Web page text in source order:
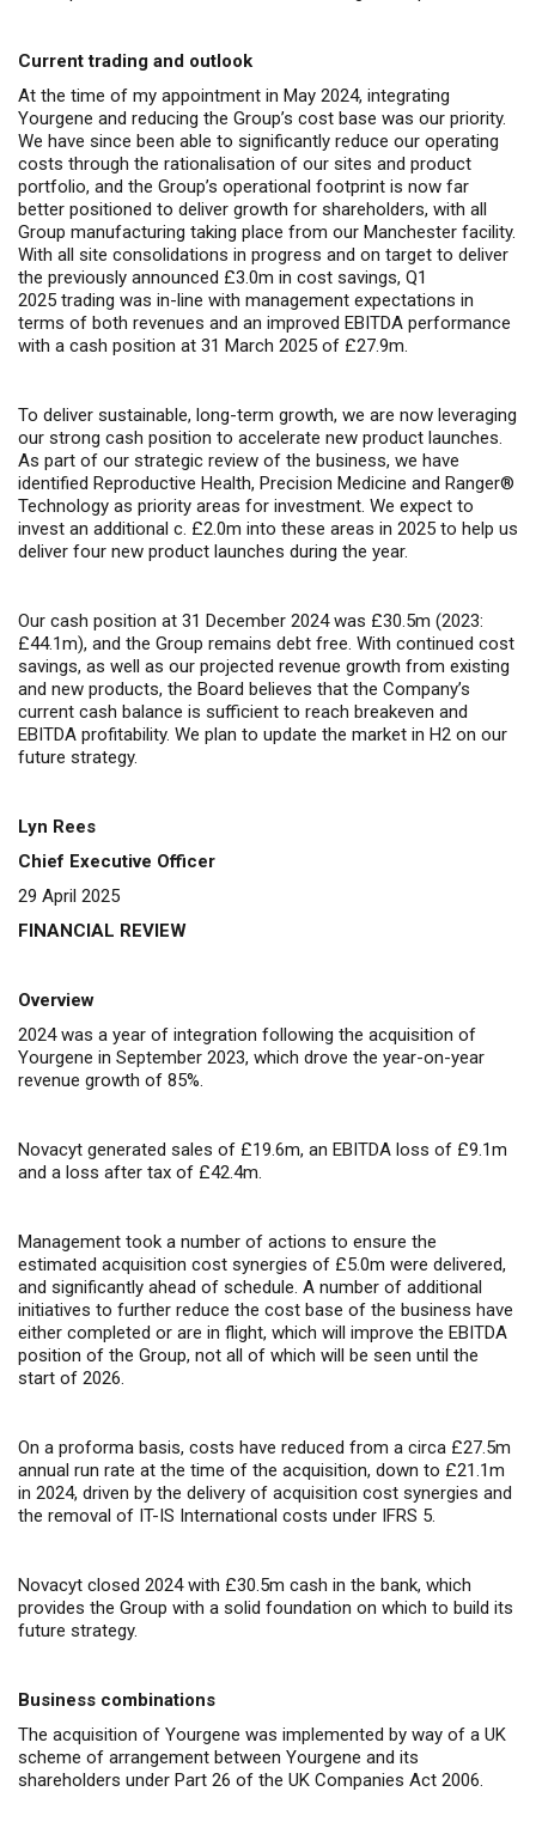
Current trading and outlook
At the time of my appointment in May 2024, integrating
Yourgene and reducing the Group’s cost base was our priority.
We have since been able to significantly reduce our operating
costs through the rationalisation of our sites and product
portfolio, and the Group’s operational footprint is now far
better positioned to deliver growth for shareholders, with all
Group manufacturing taking place from our Manchester facility.
With all site consolidations in progress and on target to deliver
the previously announced £3.0m in cost savings, Q1
2025 trading was in-line with management expectations in
terms of both revenues and an improved EBITDA performance
with a cash position at 31 March 2025 of £27.9m.
To deliver sustainable, long-term growth, we are now leveraging
our strong cash position to accelerate new product launches.
As part of our strategic review of the business, we have
identified Reproductive Health, Precision Medicine and Ranger®
Technology as priority areas for investment. We expect to
invest an additional c. £2.0m into these areas in 2025 to help us
deliver four new product launches during the year.
Our cash position at 31 December 2024 was £30.5m (2023:
£44.1m), and the Group remains debt free. With continued cost
savings, as well as our projected revenue growth from existing
and new products, the Board believes that the Company’s
current cash balance is sufficient to reach breakeven and
EBITDA profitability. We plan to update the market in H2 on our
future strategy.
Lyn Rees
Chief Executive Officer
29 April 2025
FINANCIAL REVIEW
Overview
2024 was a year of integration following the acquisition of
Yourgene in September 2023, which drove the year-on-year
revenue growth of 85%.
Novacyt generated sales of £19.6m, an EBITDA loss of £9.1m
and a loss after tax of £42.4m.
Management took a number of actions to ensure the
estimated acquisition cost synergies of £5.0m were delivered,
and significantly ahead of schedule. A number of additional
initiatives to further reduce the cost base of the business have
either completed or are in flight, which will improve the EBITDA
position of the Group, not all of which will be seen until the
start of 2026.
On a proforma basis, costs have reduced from a circa £27.5m
annual run rate at the time of the acquisition, down to £21.1m
in 2024, driven by the delivery of acquisition cost synergies and
the removal of IT-IS International costs under IFRS 5.
Novacyt closed 2024 with £30.5m cash in the bank, which
provides the Group with a solid foundation on which to build its
future strategy.
Business combinations
The acquisition of Yourgene was implemented by way of a UK
scheme of arrangement between Yourgene and its
shareholders under Part 26 of the UK Companies Act 2006.